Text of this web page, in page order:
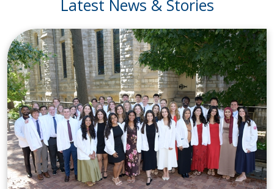
Latest News & Stories